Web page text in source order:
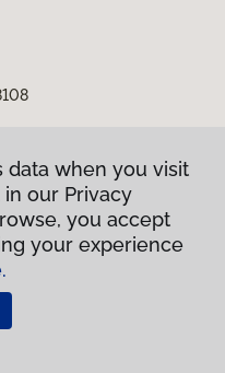
data when you visit
our Privacy
you accept
your experience